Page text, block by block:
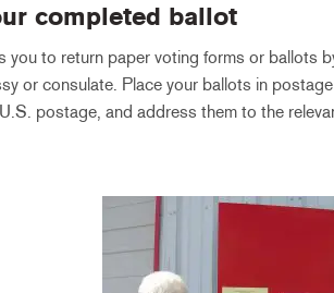
completed ballot
you to return paper voting forms or ballots
or consulate. Place your ballots in
postage, and address them to the